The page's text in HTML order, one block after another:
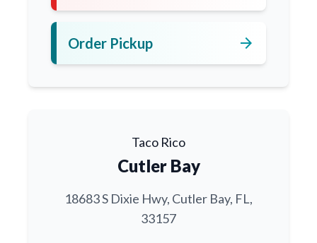
Order Pickup arrow_forward
Taco Rico
Cutler Bay
18683 S Dixie Hwy, Cutler Bay, FL,
33157